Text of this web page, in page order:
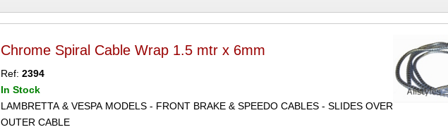
Chrome Spiral Cable Wrap 1.5 mtr x 6mm
Ref: 2394
In Stock
LAMBRETTA & VESPA MODELS - FRONT BRAKE & SPEEDO CABLES - SLIDES OVER
OUTER CABLE